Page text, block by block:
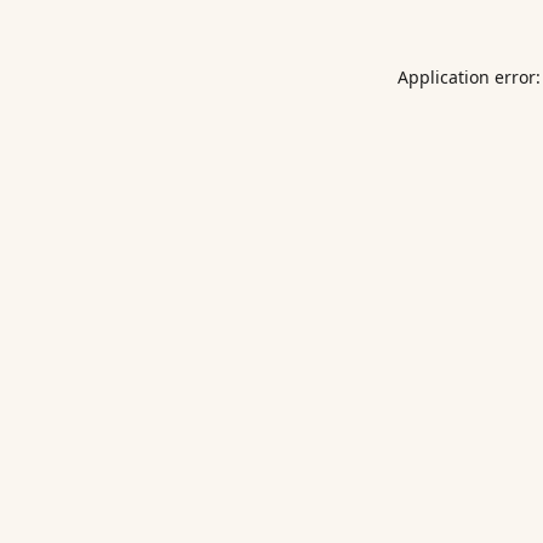
Application